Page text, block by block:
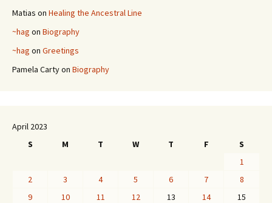
Matias on Healing the Ancestral Line
~hag on Biography
~hag on Greetings
Pamela Cartyon Biography
April 2023
S
M T W T F
S
1
2
3 4 5 6 7
8
9
10 11 12 13 14
15